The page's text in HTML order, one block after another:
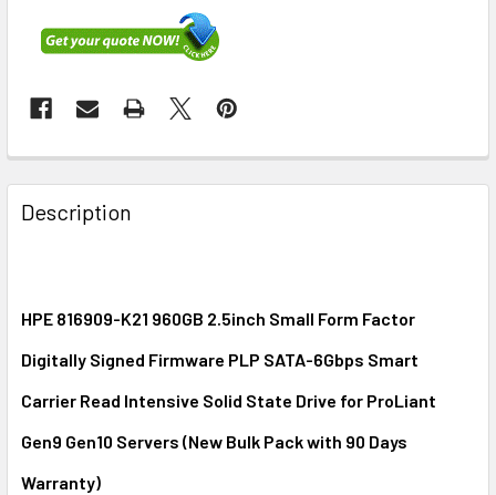
FREQUENTLY
BOUGHT
TOGETHER:
ALL
ADD
TO CART
Description
HPE 816909-K21 960GB 2.5inch Small Form Factor
Digitally Signed Firmware PLP SATA-6Gbps Smart
Carrier Read Intensive Solid State Drive for ProLiant
Gen9 Gen10 Servers (New Bulk Pack with 90 Days
Warranty)